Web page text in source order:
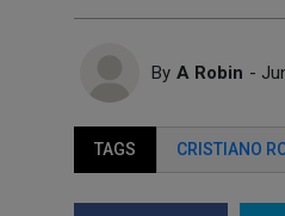
By A Robin -
TAGS CRISTIANO